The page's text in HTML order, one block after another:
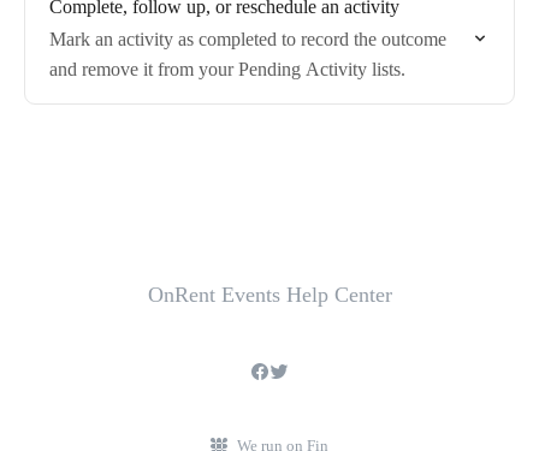
Complete, follow up, or reschedule an activity
Mark an activity as completed to record the outcome
and remove it from your Pending Activity lists.
OnRent Events Help Center
We run on Fin